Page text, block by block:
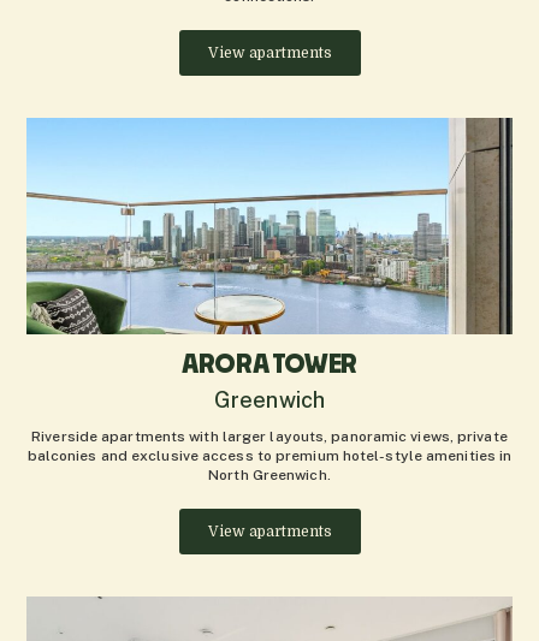
View apartments
ARORA TOWER
Greenwich
Riverside apartments with larger layouts, panoramic views, private
balconies and exclusive access to premium hotel-style amenities in
North Greenwich.
View apartments